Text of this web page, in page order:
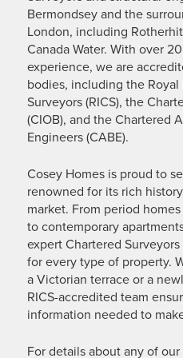
Bermondsey and the
London, including
Canada Water. With over
experience, we are
bodies, including the
Surveyors (RICS), the
(CIOB), and the Chartered
Engineers (CABE).
Cosey Homes is proud to
renowned for its rich
market. From period
to contemporary
expert Chartered
for every type of property.
a Victorian terrace or a
RICS-accredited team
information needed to
For details about any of